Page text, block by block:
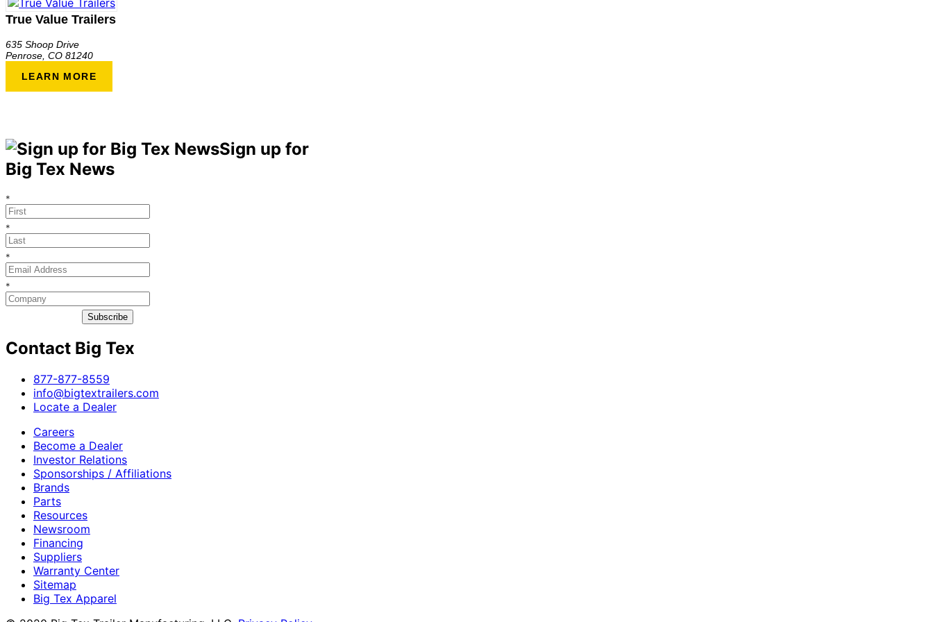
True Value Trailers
635 Shoop Drive
Penrose CO 81240
LEARN MORE
Sign up for
Big Tex News
*
*
*
*
Subscribe
Contact Big Tex
​877-877-8559
info@bigtextrailers.com
Locate a Dealer
Careers
Become a Dealer
Investor Relations
Sponsorships / Affiliations
Brands
Parts
Resources
Newsroom
Financing
Suppliers
Warranty Center
Sitemap
Big Tex Apparel